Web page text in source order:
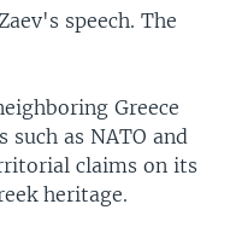
speech. The
Greece
as NATO and
claims on its
heritage.